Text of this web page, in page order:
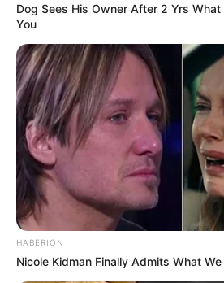
Dog Sees His Owner After 2 Yrs
You
HABERION
Nicole Kidman Finally Admits What